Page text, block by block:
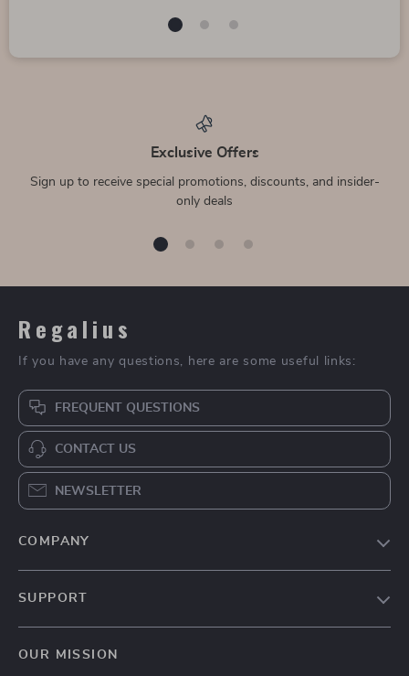
Exclusive Offers
Sign up to receive special promotions, discounts, and insider-
only deals
Regalius
If you have any questions, here are some useful links:
FREQUENT QUESTIONS
CONTACT US
NEWSLETTER
COMPANY
SUPPORT
OUR MISSION